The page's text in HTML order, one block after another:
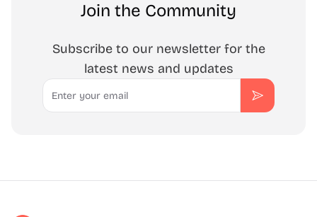
Join the Community
Subscribe to our newsletter for the
latest news and updates
Email
Subscribe